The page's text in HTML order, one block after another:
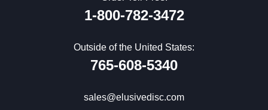
1-800-782-3472
Outside of the United States:
765-608-5340
sales@elusivedisc.com